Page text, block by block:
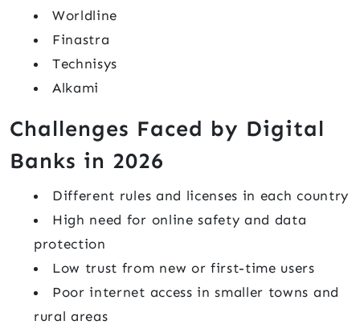
Worldline
Finastra
Technisys
Alkami
Challenges Faced by Digital
Banks in 2026
Different rules and licenses in each country
High need for online safety and data
protection
Low trust from new or first-time users
Poor internet access in smaller towns and
rural areas